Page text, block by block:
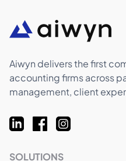
Aiwyn delivers the first
accounting firms across
management, client
SOLUTIONS